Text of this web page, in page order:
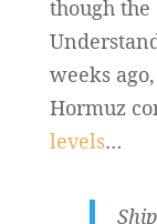
though
weeks
Hormuz
levels…